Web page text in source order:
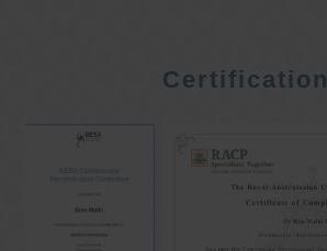
Certification